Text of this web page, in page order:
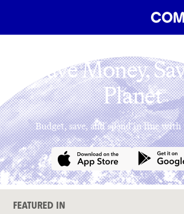
Save Money,
Planet
Budget, save, and spend in line with
FEATURED IN